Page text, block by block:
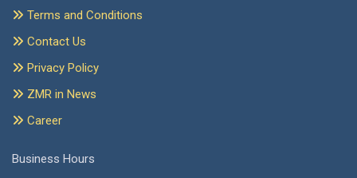
Terms and Conditions
Contact Us
Privacy Policy
ZMR in News
Career
Business Hours